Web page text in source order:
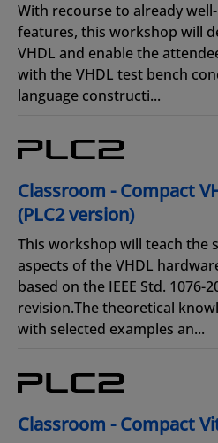
With recourse to already
features, this workshop will
VHDL and enable the
with the VHDL test bench
language constructi...
Classroom - Compact
(PLC2 version)
This workshop will teach the
aspects of the VHDL
based on the IEEE Std. 1076-
revision.The theoretical
with selected examples an...
Classroom - Compact